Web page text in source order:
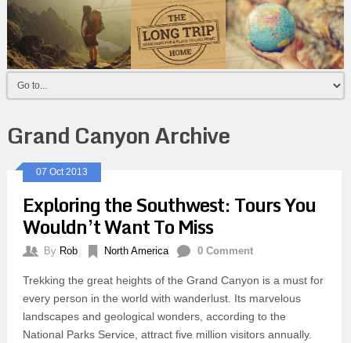
Grand Canyon Archive
07 Oct 2013
Exploring the Southwest: Tours You
Wouldn’t Want To Miss
By Rob North America 0 Comment
Trekking the great heights of the Grand Canyon is a must for
every person in the world with wanderlust. Its marvelous
landscapes and geological wonders, according to the
National Parks Service, attract five million visitors annually.